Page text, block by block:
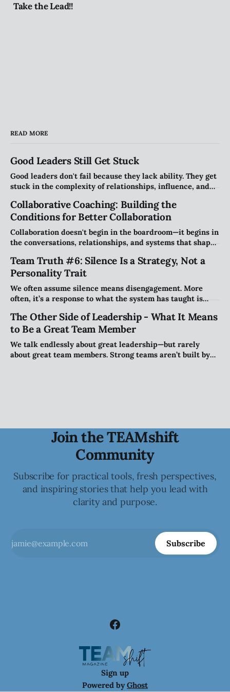
Take the Lead!!
READ MORE
Good Leaders Still Get Stuck
Good leaders don't fail because they lack ability. They get
stuck in the complexity of relationships, influence, and
stall progress, and how leaders can create traction
without compromising their values.
Collaborative Coaching: Building the
Conditions for Better Collaboration
Collaboration doesn't begin in the boardroom—it begins in
the conversations, relationships, and systems that shape
creating the right conditions for collaboration may be the
most important leadership challenge of our time.
Team Truth #6: Silence Is a Strategy, Not a
Personality Trait
We often assume silence means disengagement. More
often, it’s a response to what the system has taught is
speak (and when they stay quiet) and why that matters
more than personality.
The Other Side of Leadership - What It Means
to Be a Great Team Member
We talk endlessly about great leadership—but rarely
about great team members. Strong teams aren’t built by
Join the TEAMshift
Community
Subscribe for practical tools, fresh perspectives,
and inspiring stories that help you lead with
clarity and purpose.
Subscribe
Sign up
Powered by Ghost